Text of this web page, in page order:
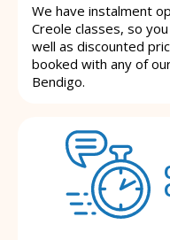
We have instalment
Creole classes, so
well as discounted
booked with any of
Bendigo.